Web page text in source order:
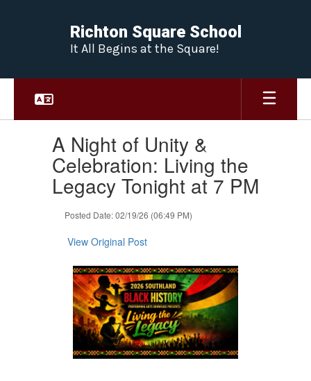
Richton Square School
It All Begins at the Square!
slides.A Night of Unity &
Celebration: Living the
Legacy Tonight at 7 PM
Posted Date: 02/19/26 (06:49 PM)
View Original Post